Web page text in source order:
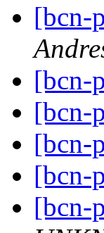
[bcn-
[bcn-
[bcn-
[bcn-
[bcn-
[bcn-